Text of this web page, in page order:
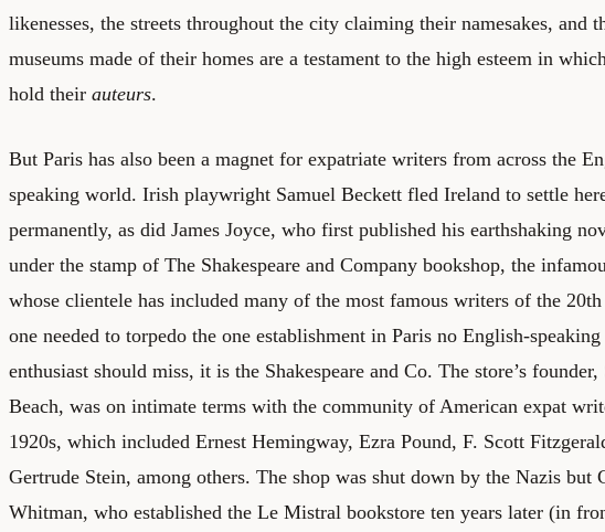
likenesses, the streets throughout the city claiming their namesakes, and
museums made of their homes are a testament to the high esteem in
hold their auteurs.
But Paris has also been a magnet for expatriate writers from across the
speaking world. Irish playwright Samuel Beckett fled Ireland to settle
permanently, as did James Joyce, who first published his earthshaking
under the stamp of The Shakespeare and Company bookshop, the
whose clientele has included many of the most famous writers of the
one needed to torpedo the one establishment in Paris no English-
enthusiast should miss, it is the Shakespeare and Co. The store’s
Beach, was on intimate terms with the community of American expat
1920s, which included Ernest Hemingway, Ezra Pound, F. Scott
Gertrude Stein, among others. The shop was shut down by the Nazis but
Whitman, who established the Le Mistral bookstore ten years later (in